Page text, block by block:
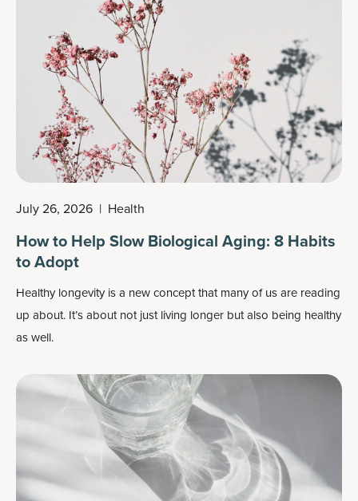
July 26, 2026 | Health
How to Help Slow Biological Aging: 8 Habits
to Adopt
Healthy longevityis a new concept that many of us are reading
up about. It’s about not just living longer but also being healthy
as well.